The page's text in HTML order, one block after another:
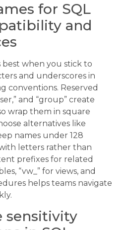
for SQL
and
best when you stick to
and underscores in
conventions. Reserved
and “group” create
wrap them in square
alternatives like
names under 128
letters rather than
prefixes for related
“vw_” for views, and
helps teams navigate
sensitivity